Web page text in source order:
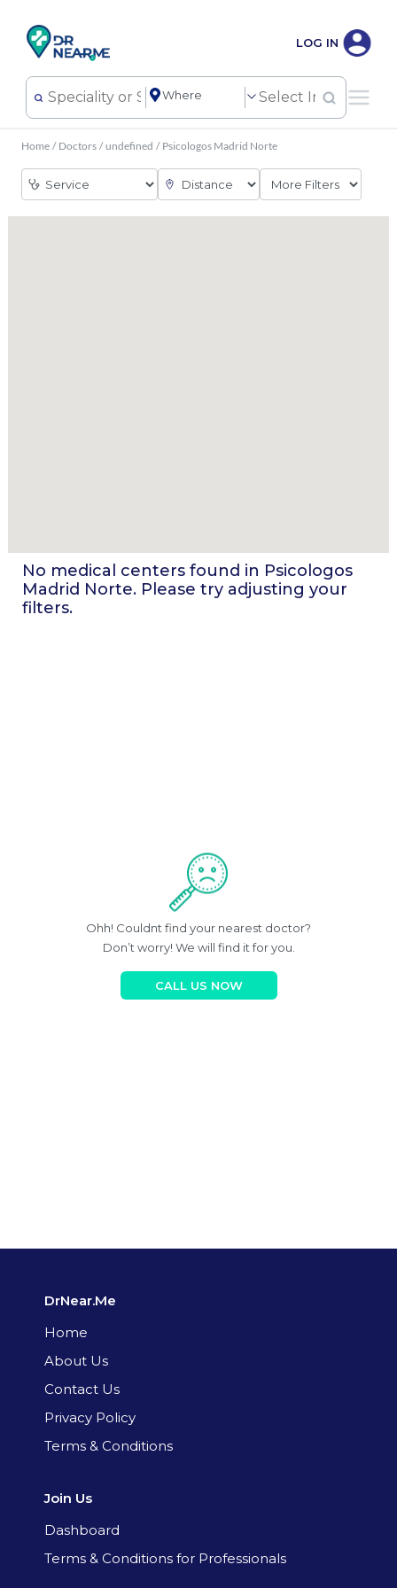
LOG IN
Home / Doctors / undefined / Psicologos Madrid Norte
No medical centers found in Psicologos
Madrid Norte. Please try adjusting your
filters.
Ohh! Couldnt find your nearest doctor?
Don’t worry! We will find it for you.
CALL US NOW
DrNear.Me
Home
About Us
Contact Us
Privacy Policy
Terms & Conditions
Join Us
Dashboard
Terms & Conditions for Professionals